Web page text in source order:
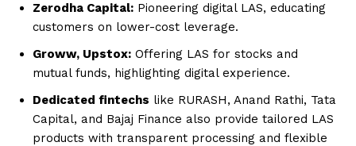
Zerodha Capital: Pioneering digital LAS, educating
customers on lower-cost leverage.
Groww, Upstox: Offering LAS for stocks and
mutual funds, highlighting digital experience.
Dedicated fintechs like RURASH, Anand Rathi, Tata
Capital, and Bajaj Finance also provide tailored LAS
products with transparent processing and flexible